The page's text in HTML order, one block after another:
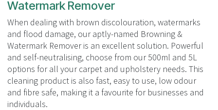
Watermark Remover
When dealing with brown discolouration, watermarks
and flood damage, our aptly-named Browning &
Watermark Remover is an excellent solution. Powerful
and self-neutralising, choose from our 500ml and 5L
options for all your carpet and upholstery needs. This
cleaning product is also fast, easy to use, low odour
and fibre safe, making it a favourite for businesses and
individuals.